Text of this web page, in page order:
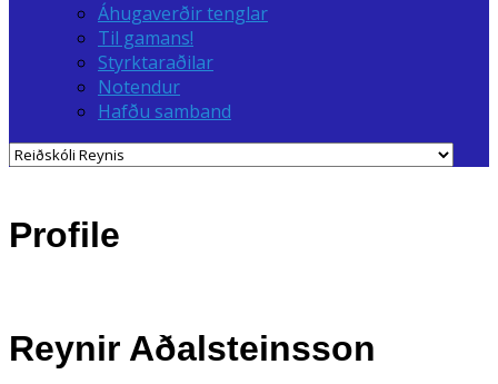
Áhugaverðir tenglar
Til gamans!
Styrktaraðilar
Notendur
Hafðu samband
Profile
Reynir Aðalsteinsson